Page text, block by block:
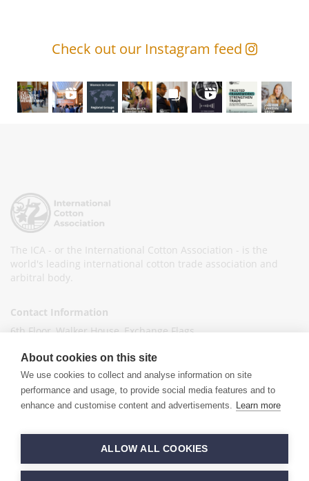
Check out our Instagram feed
The ICA - or the International Cotton Association - is the
world's leading international cotton trade association and
arbitral body.
Contact Information
6th Floor, Walker House, Exchange Flags,
United Kingdom
+44 (0)151 236 6041
info@ica-ltd.org
Hand crafted byPixelTree
About cookies on this site
We use cookies to collect and analyse information on site
performance and usage, to provide social media features and to
enhance and customise content and advertisements. Learn more
ALLOW ALL COOKIES